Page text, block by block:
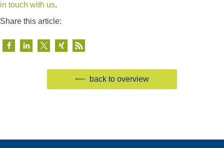
in touch with us.
Share this article:
back to overview